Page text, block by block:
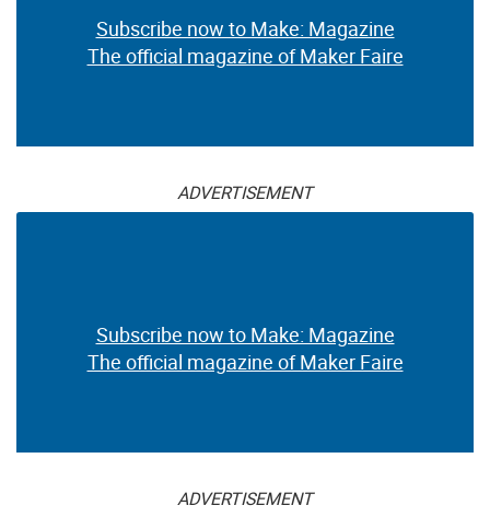
Subscribe now to Make: Magazine
The official magazine of Maker Faire
ADVERTISEMENT
Subscribe now to Make: Magazine
The official magazine of Maker Faire
ADVERTISEMENT